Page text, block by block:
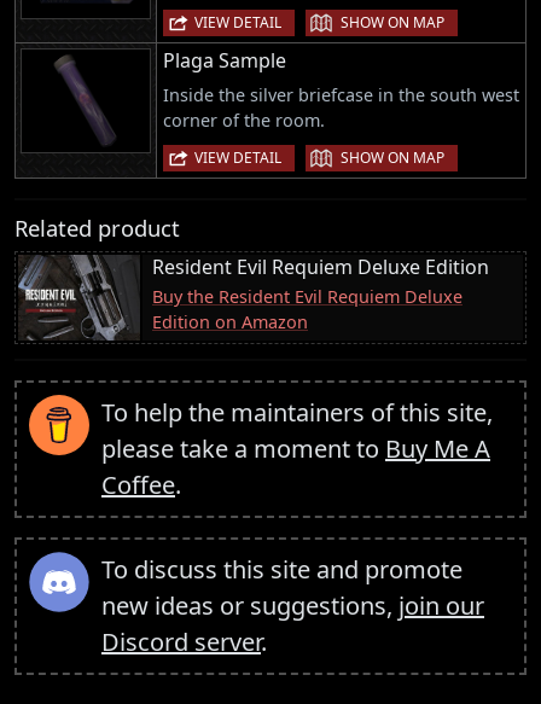
VIEW DETAIL | SHOW ON MAP
Plaga Sample
Inside the silver briefcase in the south west
corner of the room.
VIEW DETAIL | SHOW ON MAP
Related product
Resident Evil Requiem Deluxe Edition
Buy the Resident Evil Requiem Deluxe
Edition on Amazon
To help the maintainers of this site,
please take a moment to Buy Me A
Coffee.
To discuss this site and promote
new ideas or suggestions, join our
Discord server.